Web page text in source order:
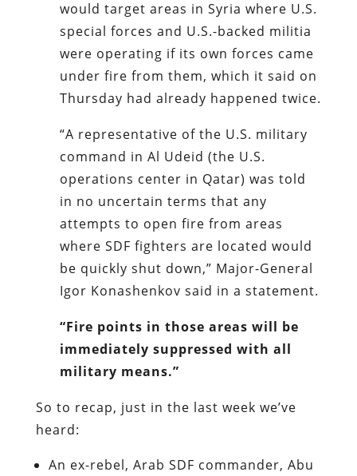
would target areas in Syria where U.S.
special forces and U.S.-backed militia
were operating if its own forces came
under fire from them, which it said on
Thursday had already happened twice.
“A representative of the U.S. military
command in Al Udeid (the U.S.
operations center in Qatar) was told
in no uncertain terms that any
attempts to open fire from areas
where SDF fighters are located would
be quickly shut down,” Major-General
Igor Konashenkov said in a statement.
“Fire points in those areas will be
immediately suppressed with all
military means.”
So to recap, just in the last week we’ve
heard:
An ex-rebel, Arab SDF commander, Abu